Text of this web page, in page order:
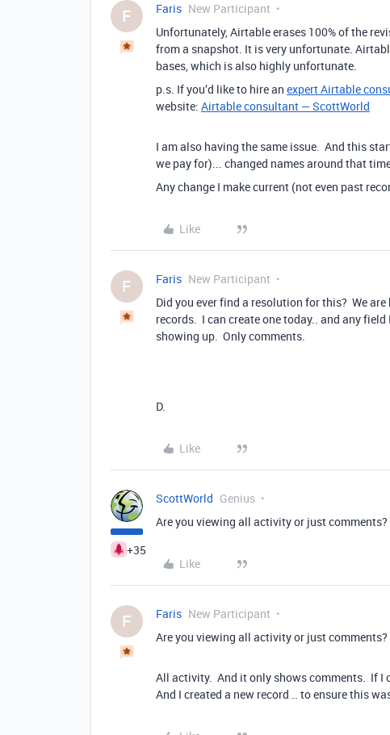
F Faris New Participant
Unfortunately, Airtable erases 100% of the
from a snapshot. It is very unfortunate.
bases, which is also highly unfortunate.
p.s. If you’d like to hire an expert Airtable
website: Airtable consultant — ScottWorld
I am also having the same issue. And this
we pay for)... changed names around that
Any change I make current (not even past
Like
F Faris New Participant
Did you ever find a resolution for this? We
records. I can create one today.. and any
showing up. Only comments.
D.
Like
+35
ScottWorld Genius
Are you viewing all activity or just comments?
Like
F Faris New Participant
Are you viewing all activity or just comments?
All activity. And it only shows comments. If I
And I created a new record .. to ensure this